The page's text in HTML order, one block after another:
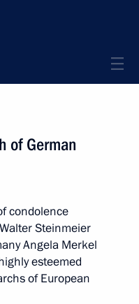
of German
condolence
Steinmeier
Angela Merkel
esteemed
of European